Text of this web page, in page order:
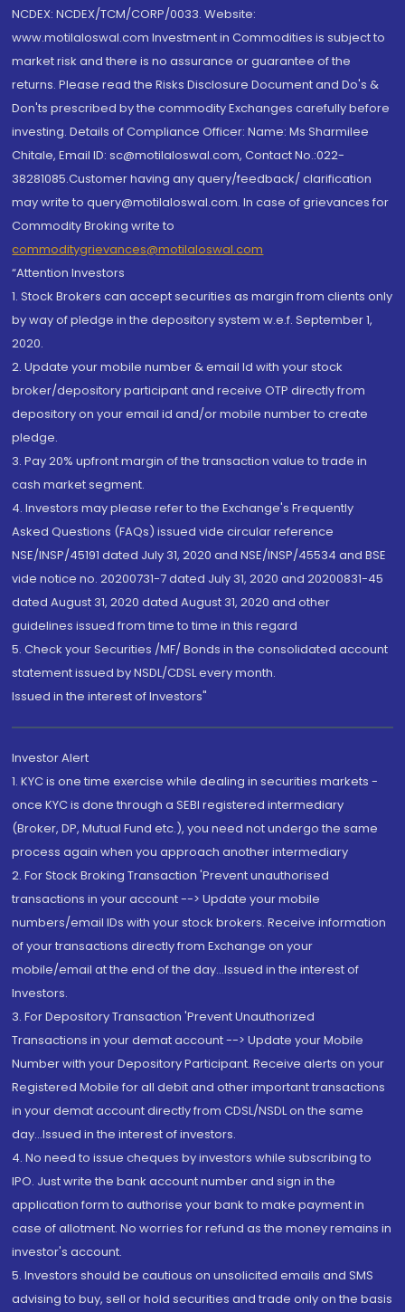
NCDEX: NCDEX/TCM/CORP/0033. Website:
www.motilaloswal.com Investment in Commodities is subject to
market risk and there is no assurance or guarantee of the
returns. Please read the Risks Disclosure Document and Do's &
Don'ts prescribed by the commodity Exchanges carefully before
investing. Details of Compliance Officer: Name: Ms Sharmilee
Chitale, Email ID: sc@motilaloswal.com, Contact No.:022-
38281085.Customer having any query/feedback/ clarification
may write to query@motilaloswal.com. In case of grievances for
Commodity Broking write to
commoditygrievances@motilaloswal.com
“Attention Investors
1. Stock Brokers can accept securities as margin from clients only
by way of pledge in the depository system w.e.f. September 1,
2020.
2. Update your mobile number & email Id with your stock
broker/depository participant and receive OTP directly from
depository on your email id and/or mobile number to create
pledge.
3. Pay 20% upfront margin of the transaction value to trade in
cash market segment.
4. Investors may please refer to the Exchange's Frequently
Asked Questions (FAQs) issued vide circular reference
NSE/INSP/45191 dated July 31, 2020 and NSE/INSP/45534 and BSE
vide notice no. 20200731-7 dated July 31, 2020 and 20200831-45
dated August 31, 2020 dated August 31, 2020 and other
guidelines issued from time to time in this regard
5. Check your Securities /MF/ Bonds in the consolidated account
statement issued by NSDL/CDSL every month.
Issued in the interest of Investors"
Investor Alert
1. KYC is one time exercise while dealing in securities markets -
once KYC is done through a SEBI registered intermediary
(Broker, DP, Mutual Fund etc.), you need not undergo the same
process again when you approach another intermediary
2. For Stock Broking Transaction 'Prevent unauthorised
transactions in your account --> Update your mobile
numbers/email IDs with your stock brokers. Receive information
of your transactions directly from Exchange on your
mobile/email at the end of the day...Issued in the interest of
Investors.
3. For Depository Transaction 'Prevent Unauthorized
Transactions in your demat account --> Update your Mobile
Number with your Depository Participant. Receive alerts on your
Registered Mobile for all debit and other important transactions
in your demat account directly from CDSL/NSDL on the same
day...Issued in the interest of investors.
4. No need to issue cheques by investors while subscribing to
IPO. Just write the bank account number and sign in the
application form to authorise your bank to make payment in
case of allotment. No worries for refund as the money remains in
investor's account.
5. Investors should be cautious on unsolicited emails and SMS
advising to buy, sell or hold securities and trade only on the basis